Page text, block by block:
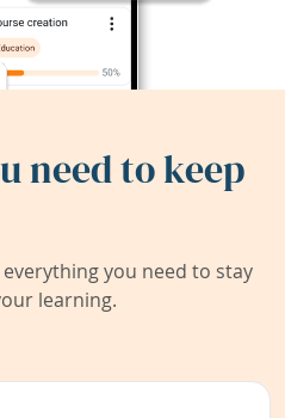
need to keep
you need to stay
learning.